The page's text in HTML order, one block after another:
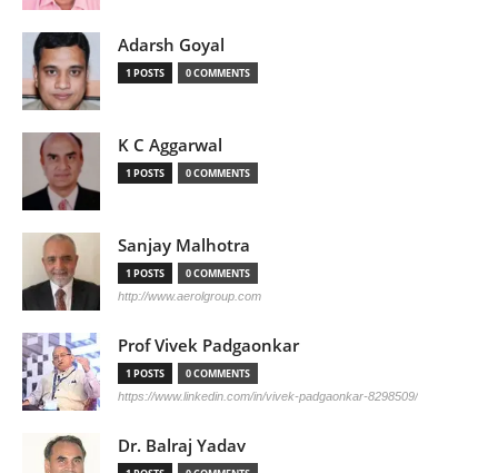
Adarsh Goyal
1 POSTS 0 COMMENTS
K C Aggarwal
1 POSTS 0 COMMENTS
Sanjay Malhotra
1 POSTS 0 COMMENTS
http://www.aerolgroup.com
Prof Vivek Padgaonkar
1 POSTS 0 COMMENTS
https://www.linkedin.com/in/vivek-padgaonkar-8298509/
Dr. Balraj Yadav